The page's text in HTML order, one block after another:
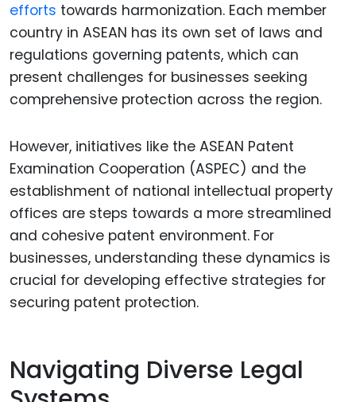
efforts towards harmonization. Each member
country in ASEAN has its own set of laws and
regulations governing patents, which can
present challenges for businesses seeking
comprehensive protection across the region.
However, initiatives like the ASEAN Patent
Examination Cooperation (ASPEC) and the
establishment of national intellectual property
offices are steps towards a more streamlined
and cohesive patent environment. For
businesses, understanding these dynamics is
crucial for developing effective strategies for
securing patent protection.
Navigating Diverse Legal